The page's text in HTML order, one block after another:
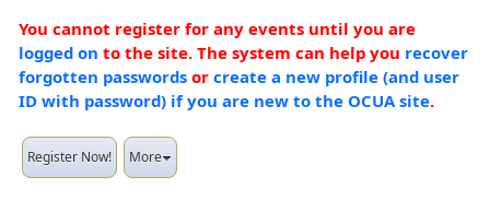
You cannot register for any events until you are
logged on to the site. The system can help you recover
forgotten passwords or create a new profile (and user
ID with password) if you are new to the OCUA site.
Register Now! More